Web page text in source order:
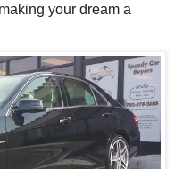
your dream a